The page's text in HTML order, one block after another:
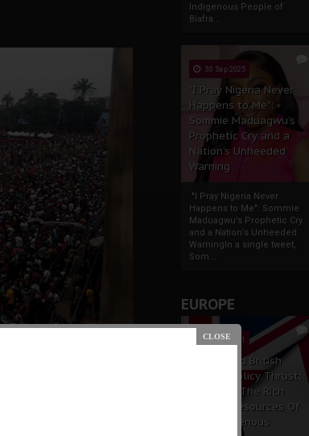
Indigenous People of
Biafra...
30 Sep 2025
"I Pray Nigeria Never
Happens to Me":
Sommie Maduagwu’s
Prophetic Cry and a
Nation’s Unheeded
Warning
"I Pray Nigeria Never
Happens to Me": Sommie
Maduagwu’s Prophetic Cry
and a Nation’s Unheeded
WarningIn a single tweet,
Som...
EUROPE
19 Apr 2021
France And British
Foreign Policy Thrust:
Focus On The Rich
Natural Resources Of
The Indigenous
want to go to war, we don’t
which is Biafra unless we
should pick up arms and